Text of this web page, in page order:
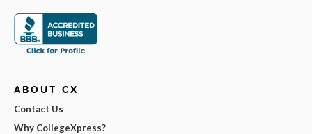
ABOUT CX
Contact Us
Why CollegeXpress?